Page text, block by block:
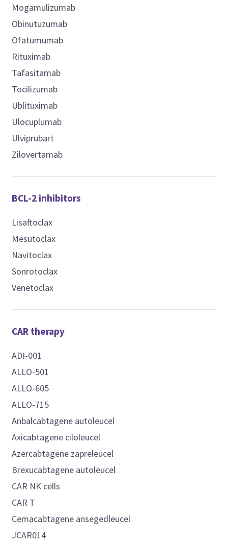
Mogamulizumab
Obinutuzumab
Ofatumumab
Rituximab
Tafasitamab
Tocilizumab
Ublituximab
Ulocuplumab
Ulviprubart
Zilovertamab
BCL-2 inhibitors
Lisaftoclax
Mesutoclax
Navitoclax
Sonrotoclax
Venetoclax
CAR therapy
ADI-001
ALLO-501
ALLO-605
ALLO-715
Anbalcabtagene autoleucel
Axicabtagene ciloleucel
Azercabtagene zapreleucel
Brexucabtagene autoleucel
CAR NK cells
CAR T
Cemacabtagene ansegedleucel
JCAR014